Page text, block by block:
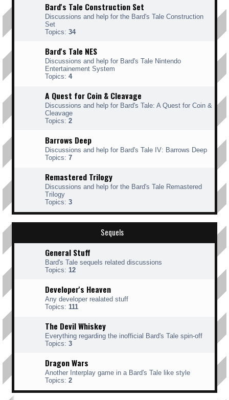
Bard's Tale Construction Set
Discussions and help for the Bard's Tale Construction
Set
Topics: 34
Bard's Tale NES
Discussions and help for Bard's Tale Nintendo
Entertainement System
Topics: 4
A Quest for Coin & Cleavage
Discussions and help for Bard's Tale: A Quest for Coin &
Cleavage
Topics: 2
Barrows Deep
Discussions and help for Bard's Tale IV: Barrows Deep
Topics: 7
Remastered Trilogy
Discussions and help for the Bard's Tale Remastered
Trilogy
Topics: 3
Sequels
General Stuff
Bard's Tale sequels related discussions
Topics: 12
Developer's Heaven
Any developer realated stuff
Topics: 111
The Devil Whiskey
Everything regarding the inofficial Bard's Tale spin-off
Topics: 3
Dragon Wars
Another Interplay game in a Bard's Tale like style
Topics: 2